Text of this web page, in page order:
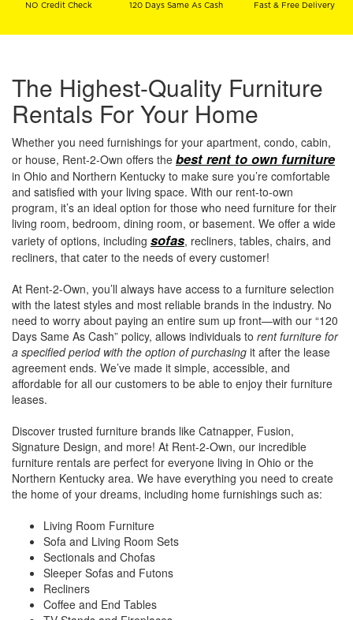
NO Credit Check 120 Days Same As Cash Fast & Free Delivery
The Highest-Quality Furniture
Rentals For Your Home
Whether you need furnishings for your apartment, condo, cabin,
or house, Rent-2-Own offers the best rent to own furniture
in Ohio and Northern Kentucky to make sure you’re comfortable
and satisfied with your living space. With our rent-to-own
program, it’s an ideal option for those who need furniture for their
living room, bedroom, dining room, or basement. We offer a wide
variety of options, including sofas, recliners, tables, chairs, and
recliners, that cater to the needs of every customer!
At Rent-2-Own, you’ll always have access to a furniture selection
with the latest styles and most reliable brands in the industry. No
need to worry about paying an entire sum up front—with our “120
Days Same As Cash” policy, allows individuals to rent furniture for
a specified period with the option of purchasing it after the lease
agreement ends. We’ve made it simple, accessible, and
affordable for all our customers to be able to enjoy their furniture
leases.
Discover trusted furniture brands like Catnapper, Fusion,
Signature Design, and more! At Rent-2-Own, our incredible
furniture rentals are perfect for everyone living in Ohio or the
Northern Kentucky area. We have everything you need to create
the home of your dreams, including home furnishings such as:
Living Room Furniture
Sofa and Living Room Sets
Sectionals and Chofas
Sleeper Sofas and Futons
Recliners
Coffee and End Tables